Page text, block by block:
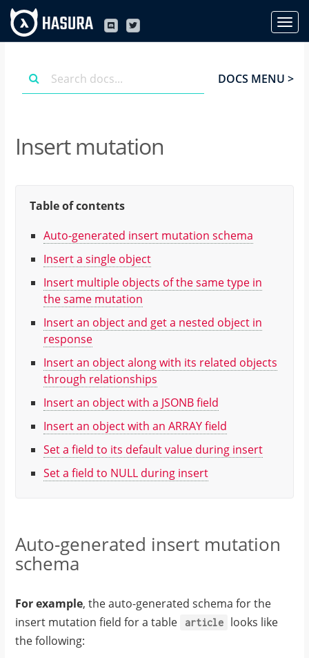
DOCS MENU >
Insert mutation
Table of contents
Auto-generated insert mutation schema
Insert a single object
Insert multiple objects of the same type in
the same mutation
Insert an object and get a nested object in
response
Insert an object along with its related objects
through relationships
Insert an object with a JSONB field
Insert an object with an ARRAY field
Set a field to its default value during insert
Set a field to NULL during insert
Auto-generated insert mutation
schema
For example, the auto-generated schema for the
insert mutation field for a table
article
looks like
the following: